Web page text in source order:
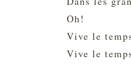
Oh!
Vive le
Vive le